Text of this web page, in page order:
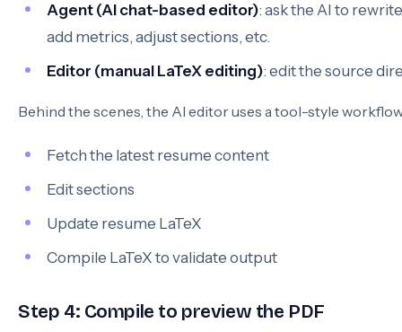
Agent (AI chat-based editor): ask the AI to
add metrics, adjust sections, etc.
Editor (manual LaTeX editing): edit the source
Behind the scenes, the AI editor uses a tool-style
Fetch the latest resume content
Edit sections
Update resume LaTeX
Compile LaTeX to validate output
Step 4: Compile to preview the PDF